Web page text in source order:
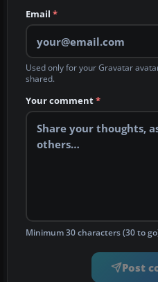
Email *
Used only for your Gravatar
shared.
Your comment*
Minimum 30 characters (30 to
Post